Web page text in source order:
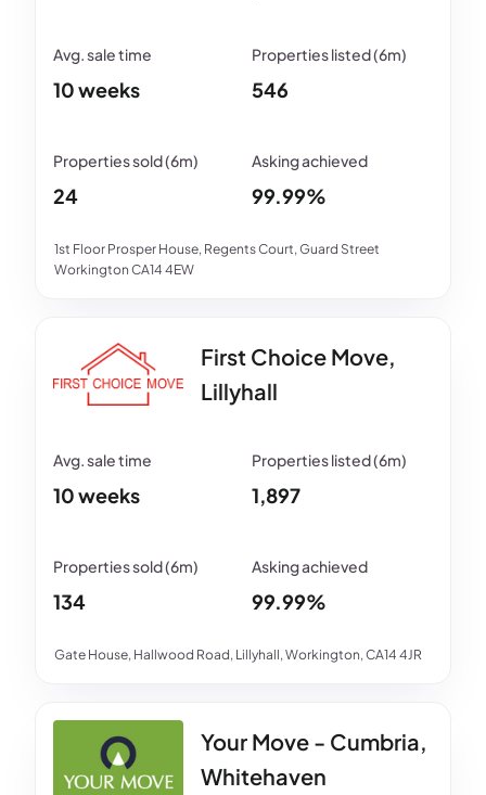
1st Floor Prosper House, Regents Court, Guard Street
Workington CA14 4EW
10 weeks 546
24 99.99%
First Choice Move,
Lillyhall
Gate House, Hallwood Road, Lillyhall, Workington, CA14 4JR
10 weeks 1,897
134 99.99%
Your Move - Cumbria,
Whitehaven